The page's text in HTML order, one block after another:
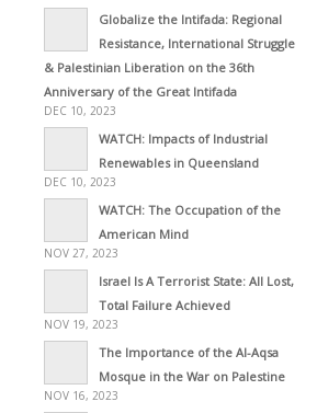
Globalize the Intifada: Regional
Resistance, International Struggle
& Palestinian Liberation on the 36th
Anniversary of the Great Intifada
DEC 10, 2023
WATCH: Impacts of Industrial
Renewables in Queensland
DEC 10, 2023
WATCH: The Occupation of the
American Mind
NOV 27, 2023
Israel Is A Terrorist State: All Lost,
Total Failure Achieved
NOV 19, 2023
The Importance of the Al-Aqsa
Mosque in the War on Palestine
NOV 16, 2023